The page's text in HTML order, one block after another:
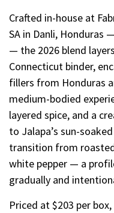
Crafted in-house at
SA in Danli, Honduras
— the 2026 blend
Connecticut binder,
fillers from Honduras
medium-bodied
layered spice, and a
to Jalapa’s sun-
transition from
white pepper — a
gradually and
Priced at $203 per